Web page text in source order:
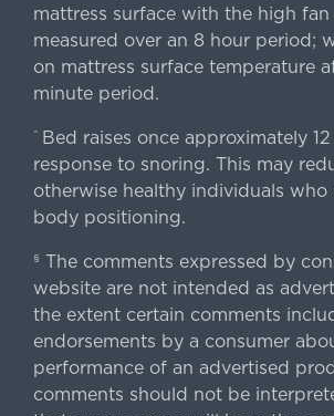
mattress surface with the high
measured over an 8 hour period;
on mattress surface temperature
minute period.
^ Bed raises once approximately
response to snoring. This may
otherwise healthy individuals who
body positioning.
§ The comments expressed by
website are not intended as
the extent certain comments
endorsements by a consumer
performance of an advertised
comments should not be